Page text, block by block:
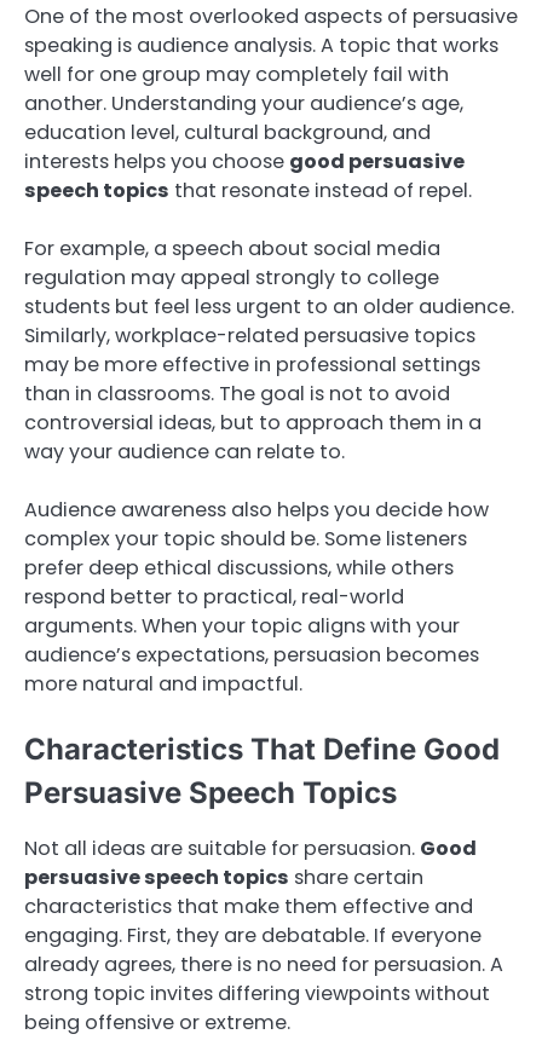
One of the most overlooked aspects of persuasive
speaking is audience analysis. A topic that works
well for one group may completely fail with
another. Understanding your audience’s age,
education level, cultural background, and
interests helps you choose good persuasive
speech topics that resonate instead of repel.
For example, a speech about social media
regulation may appeal strongly to college
students but feel less urgent to an older audience.
Similarly, workplace-related persuasive topics
may be more effective in professional settings
than in classrooms. The goal is not to avoid
controversial ideas, but to approach them in a
way your audience can relate to.
Audience awareness also helps you decide how
complex your topic should be. Some listeners
prefer deep ethical discussions, while others
respond better to practical, real-world
arguments. When your topic aligns with your
audience’s expectations, persuasion becomes
more natural and impactful.
Characteristics That Define Good
Persuasive Speech Topics
Not all ideas are suitable for persuasion. Good
persuasive speech topics share certain
characteristics that make them effective and
engaging. First, they are debatable. If everyone
already agrees, there is no need for persuasion. A
strong topic invites differing viewpoints without
being offensive or extreme.